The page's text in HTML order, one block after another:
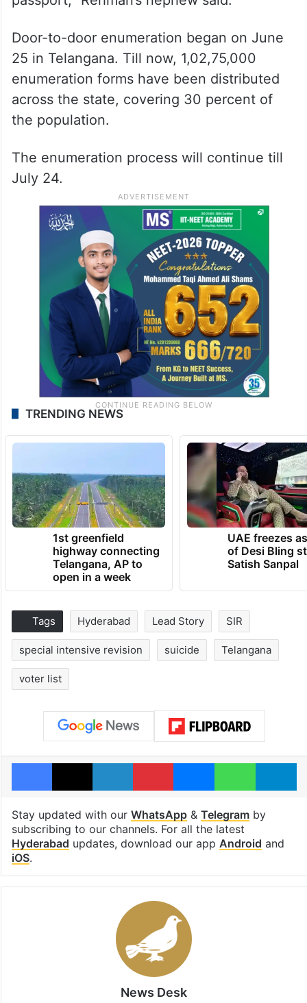
Door-to-door enumeration began on June
25 in Telangana. Till now, 1,02,75,000
enumeration forms have been distributed
across the state, covering 30 percent of
the population.
The enumeration process will continue till
July 24.
TRENDING NEWS
1st greenfield
highway connecting
Telangana, AP to
open in a week
UAE freezes
of Desi Bling
Satish Sanpal
Tags Hyderabad Lead Story SIR
special intensive revision suicide Telangana
voter list
Facebook
X LinkedInPinterestMessenger
Stay updated with our WhatsApp& Telegramby
subscribing to our channels. For all the latest
Hyderabad updates, download our app Android and
iOS.
News Desk